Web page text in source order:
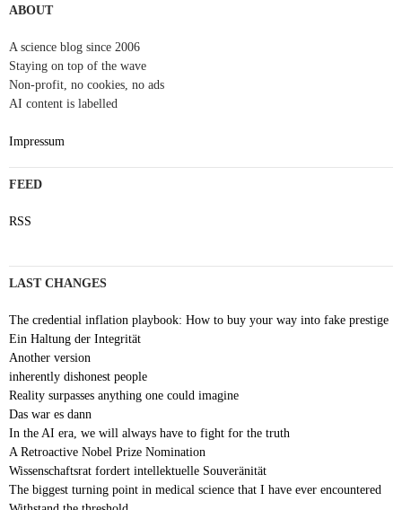
ABOUT
A science blog since 2006
Staying on top of the wave
Non-profit, no cookies, no ads
AI content is labelled
Impressum
FEED
RSS
LAST CHANGES
The credential inflation playbook: How to buy your way into fake prestige
Ein Haltung der Integrität
Another version
inherently dishonest people
Reality surpasses anything one could imagine
Das war es dann
In the AI era, we will always have to fight for the truth
A Retroactive Nobel Prize Nomination
Wissenschaftsrat fordert intellektuelle Souveränität
The biggest turning point in medical science that I have ever encountered